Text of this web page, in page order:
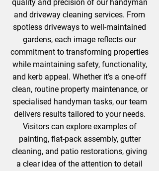
quality and precision of our handyman
and driveway cleaning services. From
spotless driveways to well-maintained
gardens, each image reflects our
commitment to transforming properties
while maintaining safety, functionality,
and kerb appeal. Whether it’s a one-off
clean, routine property maintenance, or
specialised handyman tasks, our team
delivers results tailored to your needs.
Visitors can explore examples of
painting, flat-pack assembly, gutter
cleaning, and patio restorations, giving
a clear idea of the attention to detail